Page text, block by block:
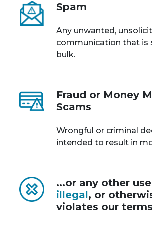
Spam
Any unwanted,
communication that is
bulk.
Fraud or Money
Scams
Wrongful or criminal
intended to result in
...or any other
illegal, or
violates our